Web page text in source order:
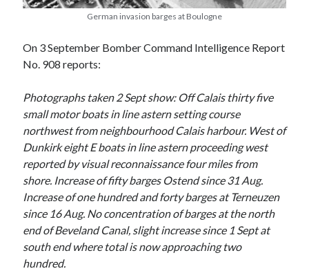
September 2022
July 2022
June 2022
April 2022
June 2021
April 2021
March 2021
February 2021
January 2021
October 2020
September 2020
August 2020
July 2020
June 2020
German invasion barges at Boulogne
On 3 September Bomber Command Intelligence Report
No. 908 reports:
Photographs taken 2 Sept show: Off Calais thirty five
small motor boats in line astern setting course
northwest from neighbourhood Calais harbour. West of
Dunkirk eight E boats in line astern proceeding west
reported by visual reconnaissance four miles from
shore. Increase of fifty barges Ostend since 31 Aug.
Increase of one hundred and forty barges at Terneuzen
since 16 Aug. No concentration of barges at the north
end of Beveland Canal, slight increase since 1 Sept at
south end where total is now approaching two
hundred.